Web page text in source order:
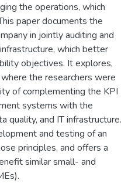
the operations, which
paper documents the
in jointly auditing and
which better
objectives. It explores,
the researchers were
of complementing the KPI
systems with the
quality, and IT infrastructure.
and testing of an
principles, and offers a
similar small- and